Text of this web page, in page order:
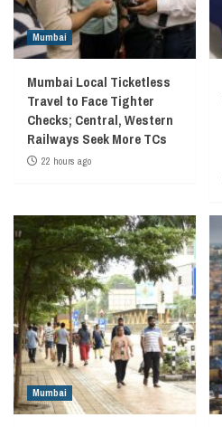
Mumbai
Mumbai Local Ticketless
Travel to Face Tighter
Checks; Central, Western
Railways Seek More TCs
22 hours ago
Mumbai